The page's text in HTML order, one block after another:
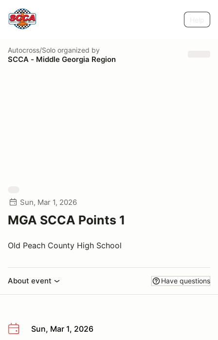
Autocross/Solo organized by
SCCA - Middle Georgia Region
Sun, Mar 1, 2026
MGA SCCA Points 1
Old Peach County High School
About event Have questions
Sun, Mar 1, 2026